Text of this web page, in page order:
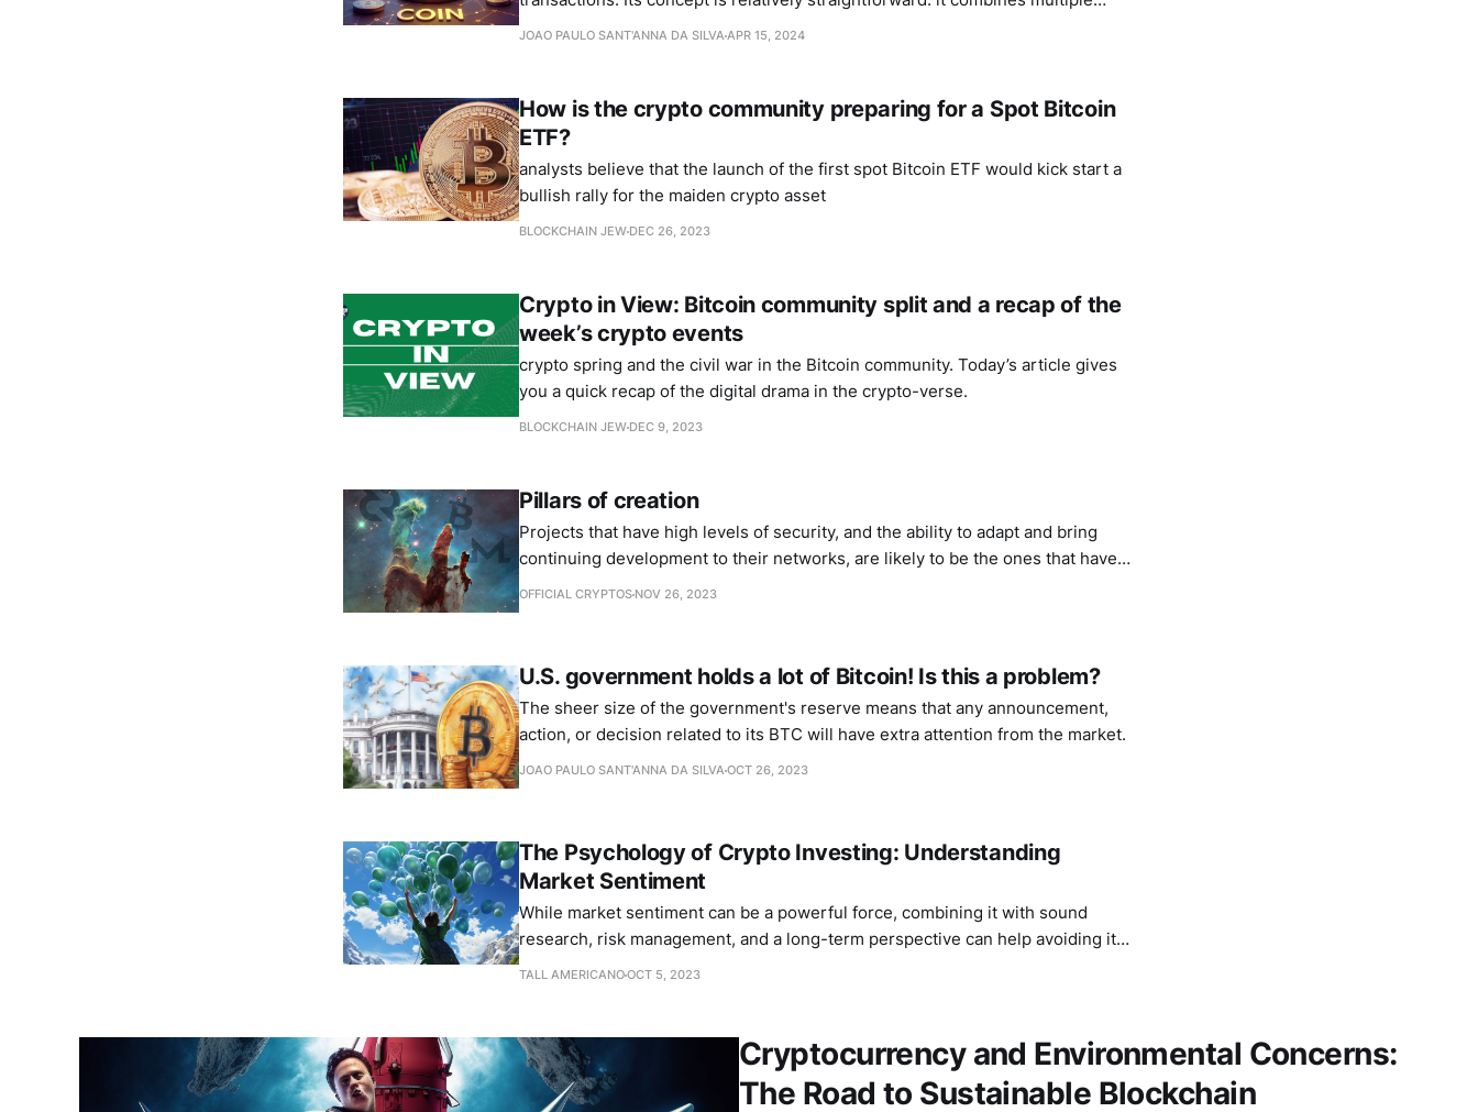
payments from several users into a single transaction, making it difficult to
JOAO PAULO SANT'ANNA DA SILVAAPR 15, 2024
How is the crypto community preparing for a Spot Bitcoin
ETF?
analysts believe that the launch of the first spot Bitcoin ETF would kick start a
bullish rally for the maiden crypto asset
BLOCKCHAIN JEW DEC 26, 2023
Crypto in View: Bitcoin community split and a recap of the
week’s crypto events
crypto spring and the civil war in the Bitcoin community. Today’s article gives
you a quick recap of the digital drama in the crypto-verse.
BLOCKCHAIN JEW DEC 9, 2023
Pillars of creation
Projects that have high levels of security, and the ability to adapt and bring
continuing development to their networks, are likely to be the ones that have
the longest futures.
OFFICIAL CRYPTOS NOV 26, 2023
U.S. government holds a lot of Bitcoin! Is this a problem?
The sheer size of the government's reserve means that any announcement,
action, or decision related to its BTC will have extra attention from the market.
JOAO PAULO SANT'ANNA DA SILVAOCT 26, 2023
The Psychology of Crypto Investing: Understanding
Market Sentiment
While market sentiment can be a powerful force, combining it with sound
research, risk management, and a long-term perspective can help avoiding its
pitfalls.
TALL AMERICANOOCT 5, 2023
Cryptocurrency and Environmental Concerns:
The Road to Sustainable Blockchain